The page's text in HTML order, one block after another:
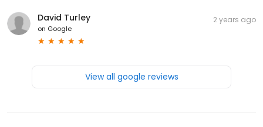
David Turley
on Google
2 years ago
View all google reviews